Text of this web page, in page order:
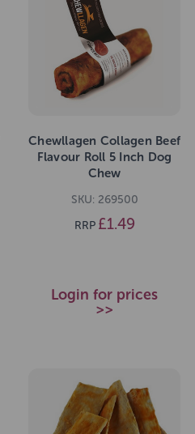
Chewllagen Collagen Beef
Flavour Roll 5 Inch Dog
Chew
SKU: 269500
RRP £1.49
Login for prices
>>